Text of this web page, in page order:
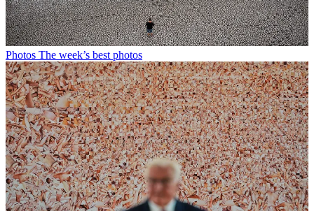
Photos The week’s best photos